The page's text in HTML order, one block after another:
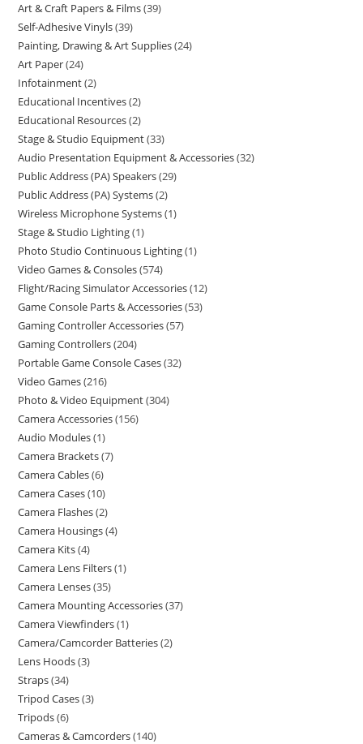
Art & Craft Papers & Films 39
Self-Adhesive Vinyls 39
Painting, Drawing & Art Supplies 24
Art Paper 24
Infotainment 2
Educational Incentives 2
Educational Resources 2
Stage & Studio Equipment 33
Audio Presentation Equipment & Accessories 32
Public Address (PA) Speakers 29
Public Address (PA) Systems 2
Wireless Microphone Systems 1
Stage & Studio Lighting 1
Photo Studio Continuous Lighting 1
Video Games & Consoles 574
Flight/Racing Simulator Accessories 12
Game Console Parts & Accessories 53
Gaming Controller Accessories 57
Gaming Controllers 204
Portable Game Console Cases 32
Video Games 216
Photo & Video Equipment 304
Camera Accessories 156
Audio Modules 1
Camera Brackets 7
Camera Cables 6
Camera Cases 10
Camera Flashes 2
Camera Housings 4
Camera Kits 4
Camera Lens Filters 1
Camera Lenses 35
Camera Mounting Accessories 37
Camera Viewfinders 1
Camera/Camcorder Batteries 2
Lens Hoods 3
Straps 34
Tripod Cases 3
Tripods 6
Cameras & Camcorders 140